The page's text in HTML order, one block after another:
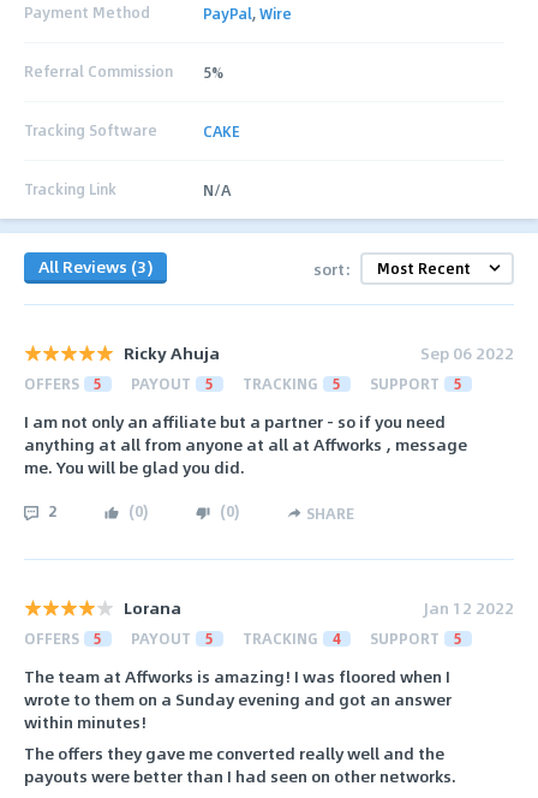
Payment Method PayPal,Wire
Referral Commission 5%
Tracking Software CAKE
Tracking Link N/A
All Reviews (3) sort:
Ricky Ahuja Sep 06 2022
OFFERS 5 PAYOUT 5 TRACKING 5 SUPPORT 5
I am not only an affiliate but a partner - so if you need
anything at all from anyone at all at Affworks , message
me. You will be glad you did.
2 (0) (0) SHARE
Lorana Jan 12 2022
OFFERS 5 PAYOUT 5 TRACKING 4 SUPPORT 5
The team at Affworks is amazing! I was floored when I
wrote to them on a Sunday evening and got an answer
within minutes!
The offers they gave me converted really well and the
payouts were better than I had seen on other networks.